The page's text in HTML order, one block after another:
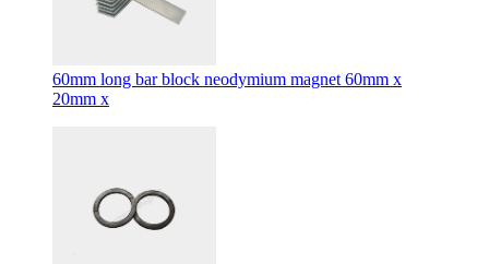
60mm long bar block neodymium magnet 60mm x
20mm x